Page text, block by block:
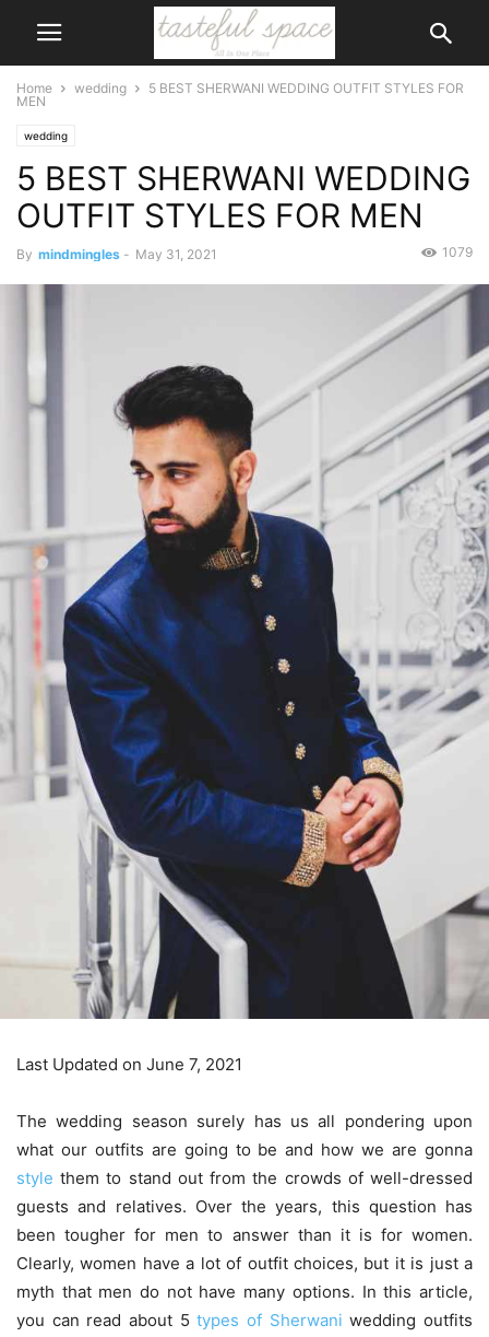
Home wedding
5 BEST SHERWANI WEDDING OUTFIT STYLES FOR
MEN
wedding
5 BEST SHERWANI WEDDING
OUTFIT STYLES FOR MEN
By mindmingles - May 31, 2021 1079
Last Updated on June 7, 2021
The wedding season surely has us all pondering upon
what our outfits are going to be and how we are gonna
style them to stand out from the crowds of well-dressed
guests and relatives. Over the years, this question has
been tougher for men to answer than it is for women.
Clearly, women have a lot of outfit choices, but it is just a
myth that men do not have many options. In this article,
you can read about 5types of Sherwani wedding outfits